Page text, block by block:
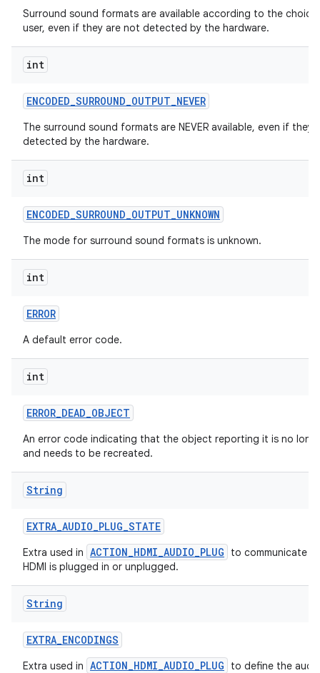
Surround sound formats are available according to the
user, even if they are not detected by the hardware.
int
ENCODED_SURROUND_OUTPUT_NEVER
The surround sound formats are NEVER available, even if they
detected by the hardware.
int
ENCODED_SURROUND_OUTPUT_UNKNOWN
The mode for surround sound formats is unknown.
int
ERROR
A default error code.
int
ERROR_DEAD_OBJECT
An error code indicating that the object reporting it is no
and needs to be recreated.
String
EXTRA_AUDIO_PLUG_STATE
Extra used in ACTION_HDMI_AUDIO_PLUG
to communicate
HDMI is plugged in or unplugged.
String
EXTRA_ENCODINGS
Extra used in ACTION_HDMI_AUDIO_PLUG
to define the